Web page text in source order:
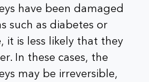
have been damaged
such as diabetes or
it is less likely that they
In these cases, the
may be irreversible,